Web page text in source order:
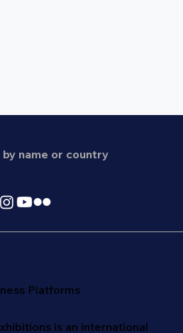
Platforms
is an international